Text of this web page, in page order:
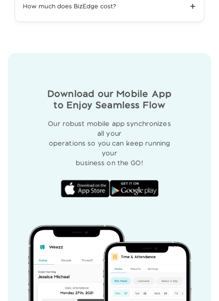
How much does BizEdge cost? +
Download our Mobile App
to Enjoy Seamless Flow
Our robust mobile app synchronizes
all your
operations so you can keep running
your
business on the GO!